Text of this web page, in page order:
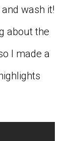
wash it!
about the
I made a